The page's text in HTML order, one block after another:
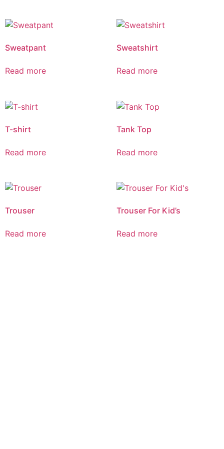
Sweatpant
Read more
Sweatshirt
Read more
T-shirt
Read more
Tank Top
Read more
Trouser
Read more
Trouser For Kid’s
Read more